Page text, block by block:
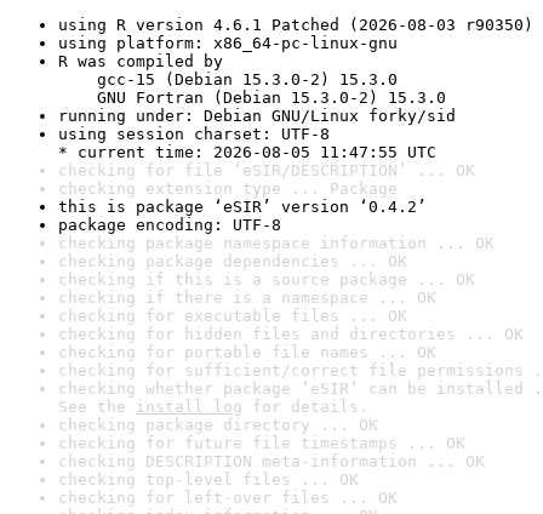
using R version 4.6.1 Patched (2026-08-03 r90350)
using platform: x86_64-pc-linux-gnu
R was compiled by
gcc-15 (Debian 15.3.0-2) 15.3.0
GNU Fortran (Debian 15.3.0-2) 15.3.0
running under: Debian GNU/Linux forky/sid
using session charset: UTF-8
* current time: 2026-08-05 11:47:55 UTC
checking for file ‘eSIR/DESCRIPTION’ ... OK
checking extension type ... Package
this is package ‘eSIR’ version ‘0.4.2’
package encoding: UTF-8
checking package namespace information ... OK
checking package dependencies ... OK
checking if this is a source package ... OK
checking if there is a namespace ... OK
checking for executable files ... OK
checking for hidden files and directories ... OK
checking for portable file names ... OK
checking for sufficient/correct file permissions
checking whether package ‘eSIR’ can be installed
See the install log for details.
checking package directory ... OK
checking for future file timestamps ... OK
checking DESCRIPTION meta-information ... OK
checking top-level files ... OK
checking for left-over files ... OK